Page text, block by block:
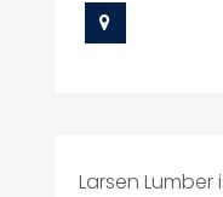
Larsen